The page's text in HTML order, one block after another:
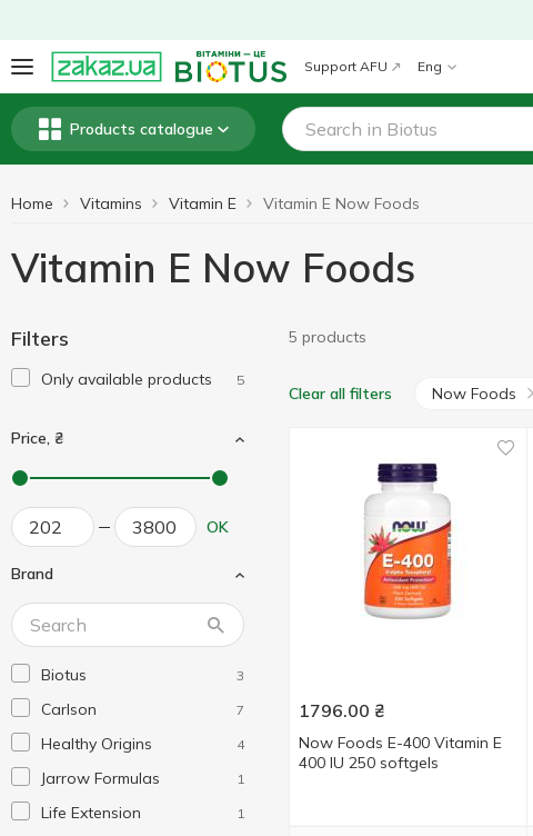
Support AFU Eng
Products catalogue
Home Vitamins Vitamin E Vitamin E Now Foods
Vitamin E Now Foods
Filters
Only available products 5
Price, ₴
OK
Brand
Biotus 3
Carlson 7
Healthy Origins 4
Jarrow Formulas 1
Life Extension 1
5 products
Clear all filters Now Foods
1796.00 ₴
Now Foods E-400 Vitamin E
400 IU 250 softgels